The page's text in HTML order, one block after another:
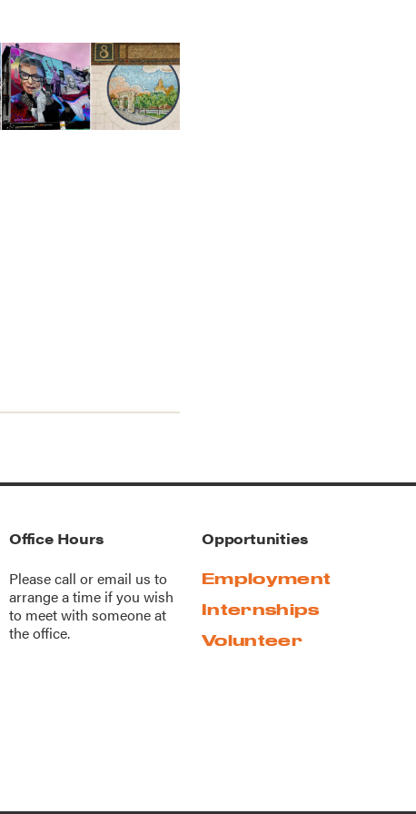
Office Hours
Please call oremail us to
arrange a time if you wish
to meet with someone at
the office.
Opportunities
Employment
Internships
Volunteer